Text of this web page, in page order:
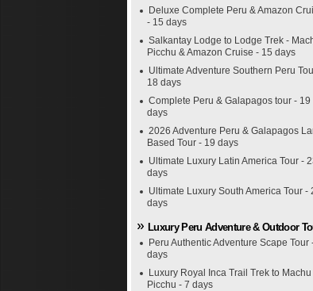
Deluxe Complete Peru & Amazon
- 15 days
Salkantay Lodge to Lodge Trek -
Picchu & Amazon Cruise - 15 days
Ultimate Adventure Southern Peru
18 days
Complete Peru & Galapagos tour - 19
days
2026 Adventure Peru & Galapagos
Based Tour - 19 days
Ultimate Luxury Latin America Tour -
days
Ultimate Luxury South America Tour -
days
Luxury Peru Adventure & Outdoor
Peru Authentic Adventure Scape Tour
days
Luxury Royal Inca Trail Trek to Machu
Picchu - 7 days